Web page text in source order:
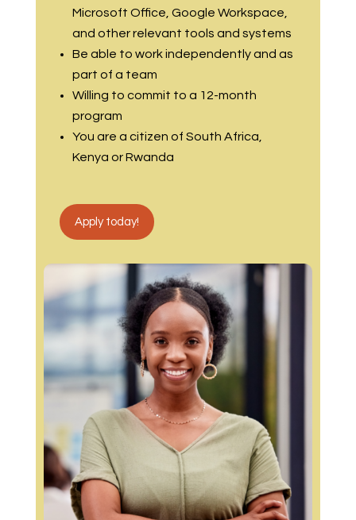
Microsoft Office, Google Workspace,
and other relevant tools and systems
Be able to work independently and as
part of a team
Willing to commit to a 12-month
program
You are a citizen of South Africa,
Kenya or Rwanda
Apply today!